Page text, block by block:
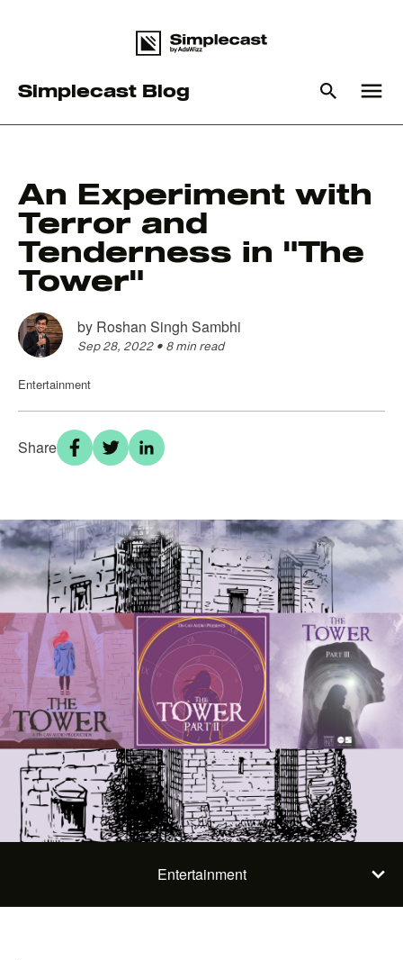
Simplecast Blog menu
What you are looking
There are no suggestions because the search field is
An Experiment with
Terror and
Tenderness in "The
Tower"
by Roshan Singh Sambhi
Sep 28, 2022 • 8 min read
Entertainment
Share
Entertainment